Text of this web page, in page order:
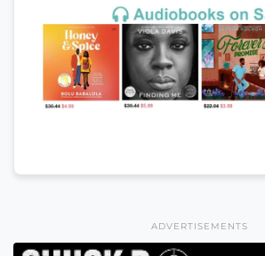
ADVERTISEMENTS